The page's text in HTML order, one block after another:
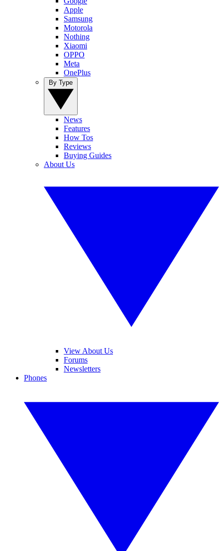
Apple
Samsung
Motorola
Nothing
Xiaomi
OPPO
Meta
OnePlus
News
Features
How Tos
Reviews
Buying Guides
About Us
View About Us
Forums
Newsletters
Phones